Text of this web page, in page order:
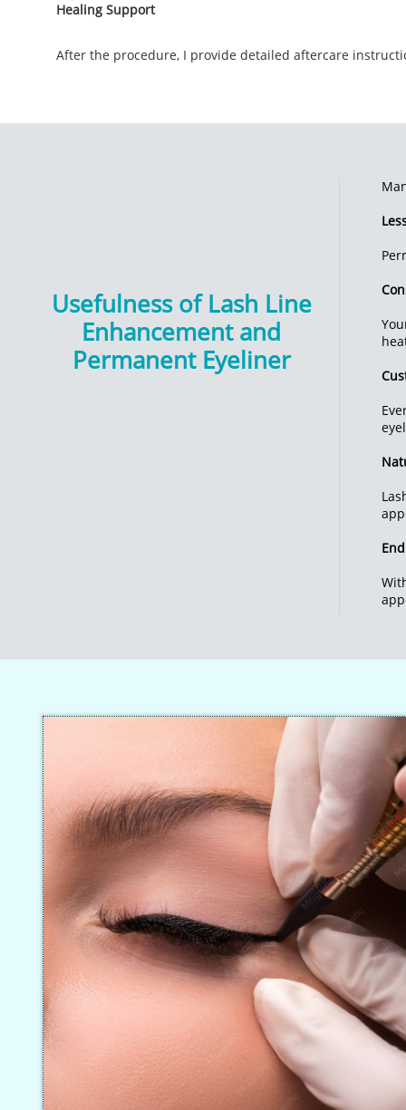
Healing Support
After the procedure, I provide detailed aftercare
Usefulness of Lash Line
Enhancement and
Permanent Eyeliner